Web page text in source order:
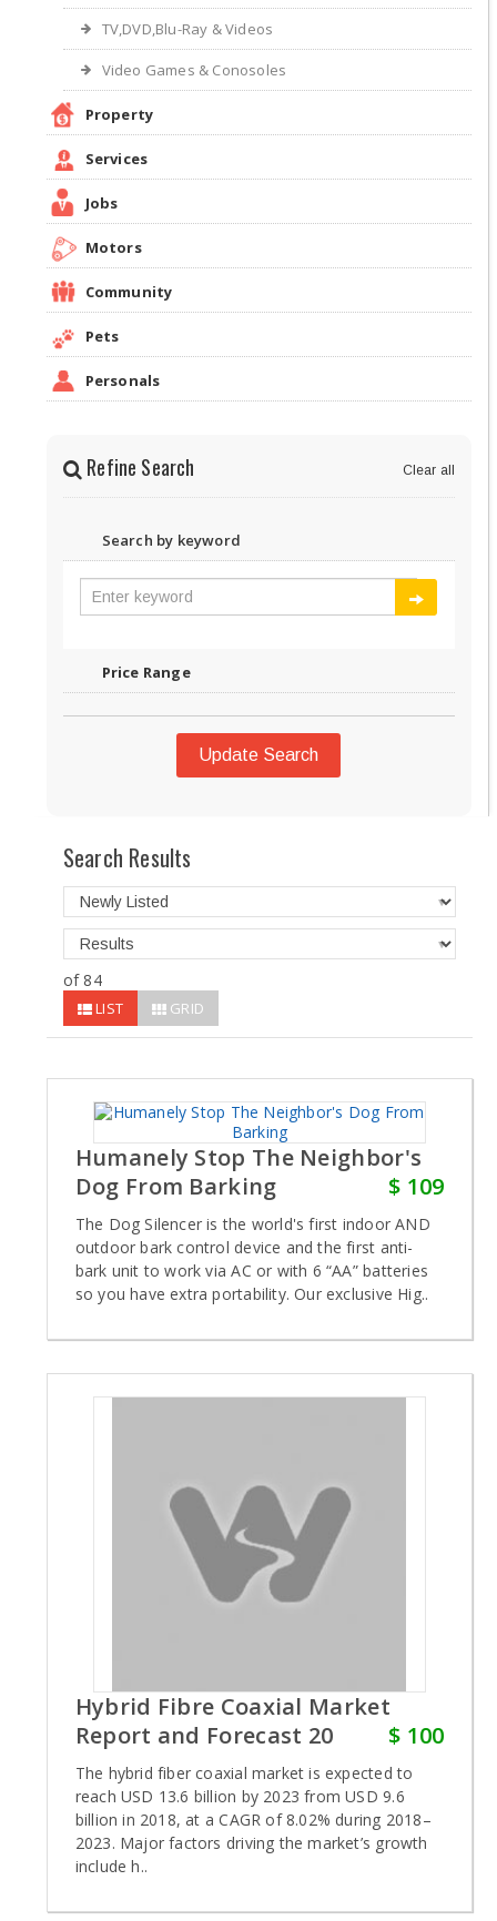
TV,DVD,Blu-Ray & Videos
Video Games & Conosoles
Property
Services
Jobs
Motors
Community
Pets
Personals
Refine Search Clear all
Search by keyword
Price Range
Update Search
Search Results
of 84
LIST GRID
Humanely Stop The Neighbor's
Dog From Barking
$ 109
The Dog Silencer is the world's first indoor AND
outdoor bark control device and the first anti-
bark unit to work via AC or with 6 “AA” batteries
so you have extra portability. Our exclusive Hig..
Hybrid Fibre Coaxial Market
Report and Forecast 20
$ 100
The hybrid fiber coaxial market is expected to
reach USD 13.6 billion by 2023 from USD 9.6
billion in 2018, at a CAGR of 8.02% during 2018–
2023. Major factors driving the market’s growth
include h..